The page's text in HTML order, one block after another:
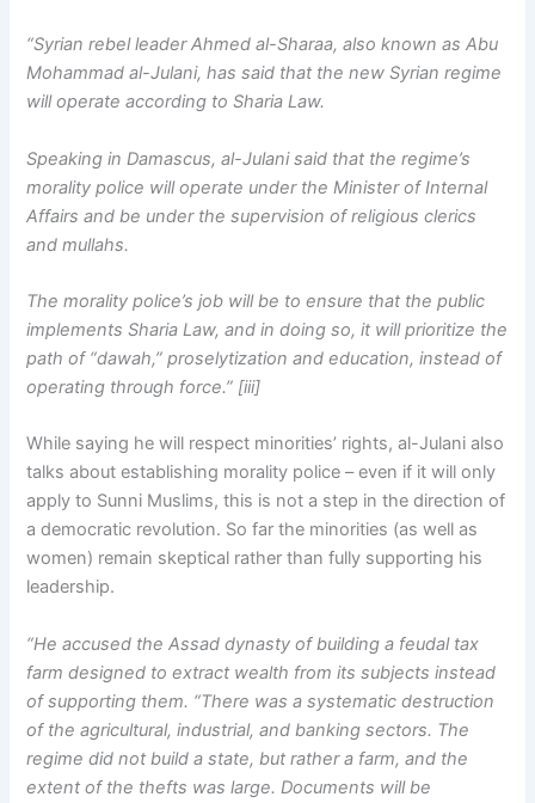
“Syrian rebel leader Ahmed al-Sharaa, also known as Abu
Mohammad al-Julani, has said that the new Syrian regime
will operate according to Sharia Law.
Speaking in Damascus, al-Julani said that the regime’s
morality police will operate under the Minister of Internal
Affairs and be under the supervision of religious clerics
and mullahs.
The morality police’s job will be to ensure that the public
implements Sharia Law, and in doing so, it will prioritize the
path of “dawah,” proselytization and education, instead of
operating through force.” [iii]
While saying he will respect minorities’ rights, al-Julani also
talks about establishing morality police – even if it will only
apply to Sunni Muslims, this is not a step in the direction of
a democratic revolution. So far the minorities (as well as
women) remain skeptical rather than fully supporting his
leadership.
“He accused the Assad dynasty of building a feudal tax
farm designed to extract wealth from its subjects instead
of supporting them. “There was a systematic destruction
of the agricultural, industrial, and banking sectors. The
regime did not build a state, but rather a farm, and the
extent of the thefts was large. Documents will be